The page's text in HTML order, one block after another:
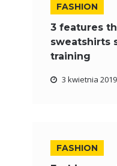
FASHION
3 features
sweatshirts
training
3 kwietnia 2019
FASHION